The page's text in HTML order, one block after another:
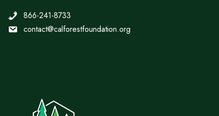
866-241-8733
contact@calforestfoundation.org